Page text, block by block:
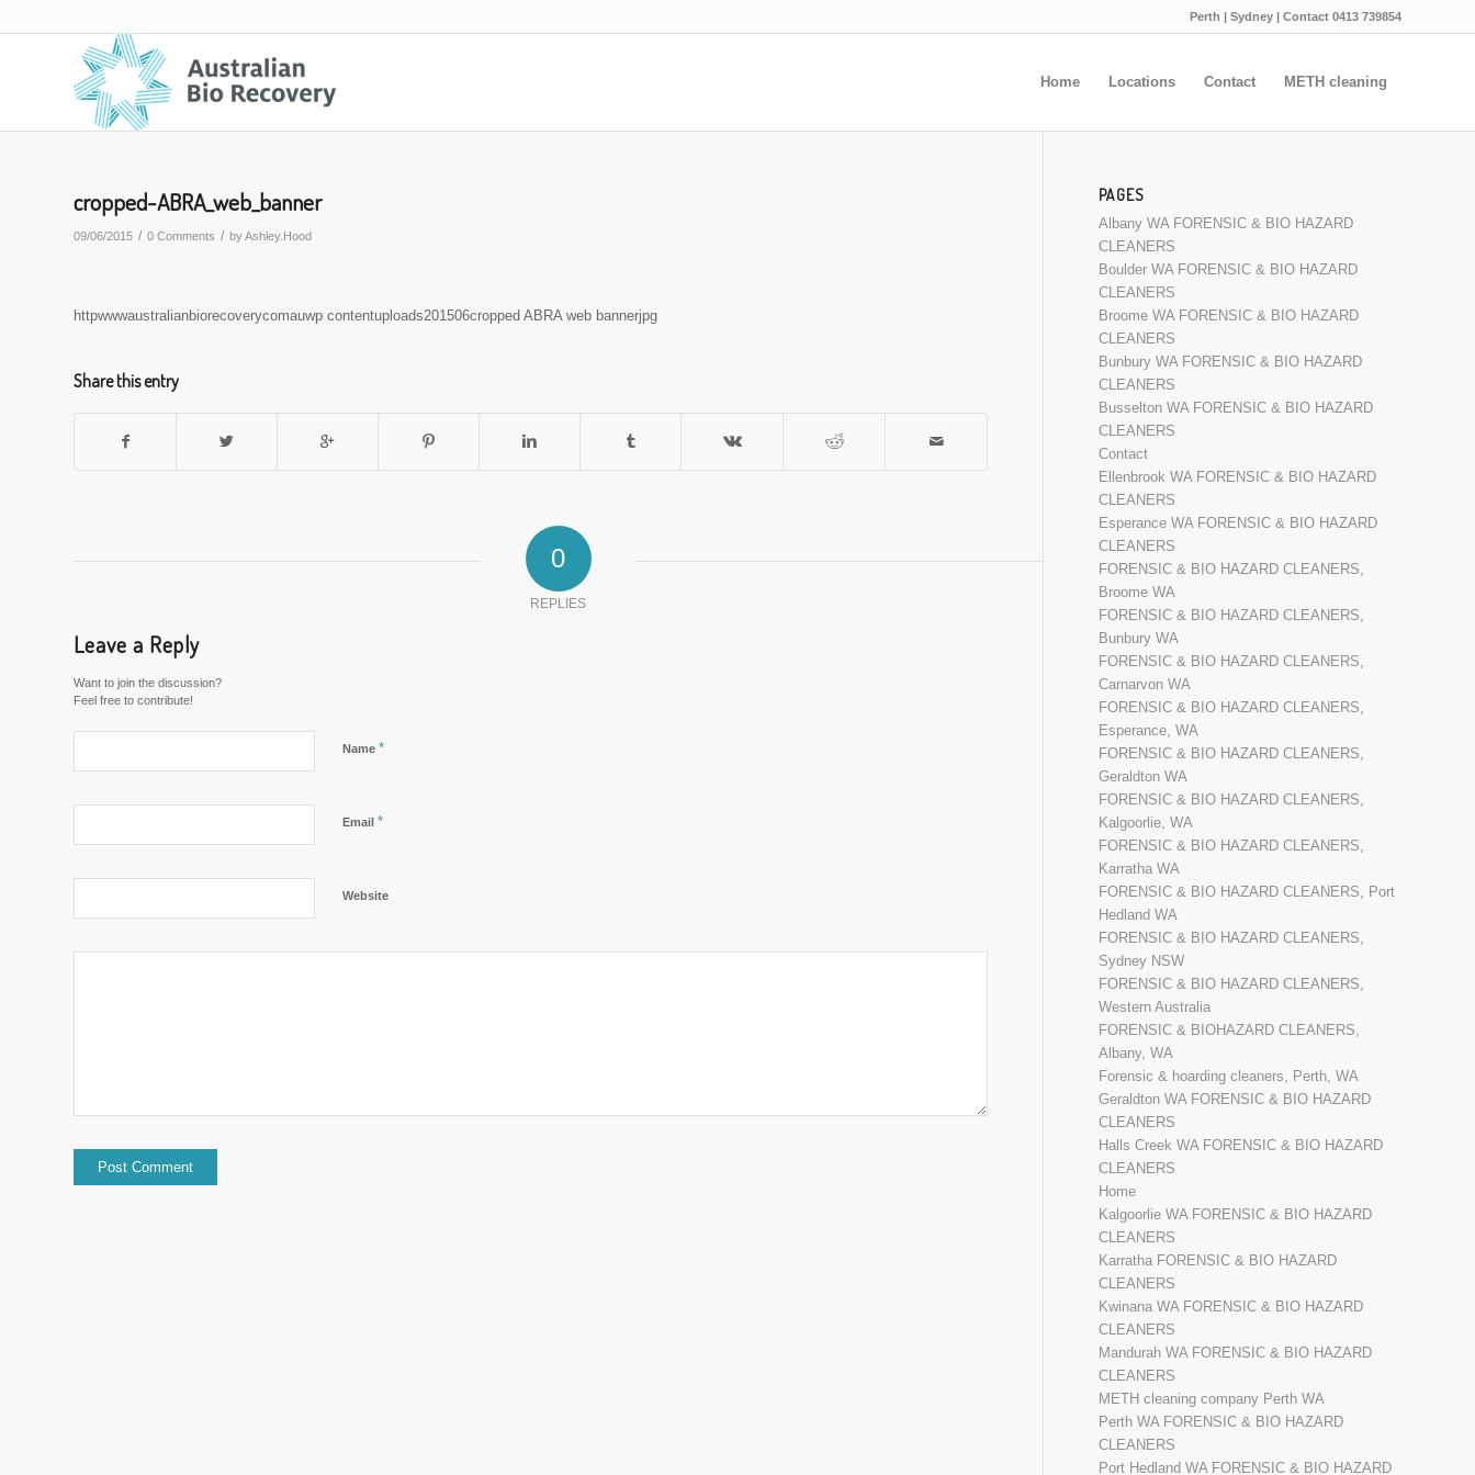
Perth | Sydney | Contact 0413 739854
Home Locations Contact METH cleaning
cropped-ABRA_web_banner
09/06/2015 / 0 Comments / byAshley.Hood
httpwwwaustralianbiorecoverycomauwp contentuploads201506cropped ABRA web bannerjpg
Share this entry
0
REPLIES
Leave a Reply
Want to join the discussion?
Feel free to contribute!
Name *
Email *
Website
PAGES
Albany WA FORENSIC & BIO HAZARD
CLEANERS
Boulder WA FORENSIC & BIO HAZARD
CLEANERS
Broome WA FORENSIC & BIO HAZARD
CLEANERS
Bunbury WA FORENSIC & BIO HAZARD
CLEANERS
Busselton WA FORENSIC & BIO HAZARD
CLEANERS
Contact
Ellenbrook WA FORENSIC & BIO HAZARD
CLEANERS
Esperance WA FORENSIC & BIO HAZARD
CLEANERS
FORENSIC & BIO HAZARD CLEANERS,
Broome WA
FORENSIC & BIO HAZARD CLEANERS,
Bunbury WA
FORENSIC & BIO HAZARD CLEANERS,
Carnarvon WA
FORENSIC & BIO HAZARD CLEANERS,
Esperance, WA
FORENSIC & BIO HAZARD CLEANERS,
Geraldton WA
FORENSIC & BIO HAZARD CLEANERS,
Kalgoorlie, WA
FORENSIC & BIO HAZARD CLEANERS,
Karratha WA
FORENSIC & BIO HAZARD CLEANERS, Port
Hedland WA
FORENSIC & BIO HAZARD CLEANERS,
Sydney NSW
FORENSIC & BIO HAZARD CLEANERS,
Western Australia
FORENSIC & BIOHAZARD CLEANERS,
Albany, WA
Forensic & hoarding cleaners, Perth, WA
Geraldton WA FORENSIC & BIO HAZARD
CLEANERS
Halls Creek WA FORENSIC & BIO HAZARD
CLEANERS
Home
Kalgoorlie WA FORENSIC & BIO HAZARD
CLEANERS
Karratha FORENSIC & BIO HAZARD
CLEANERS
Kwinana WA FORENSIC & BIO HAZARD
CLEANERS
Mandurah WA FORENSIC & BIO HAZARD
CLEANERS
METH cleaning company Perth WA
Perth WA FORENSIC & BIO HAZARD
CLEANERS
Port Hedland WA FORENSIC & BIO HAZARD